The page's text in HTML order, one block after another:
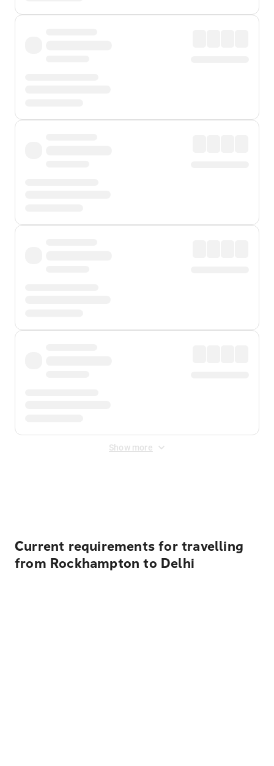
Show more
Current requirements for travelling
from Rockhampton to Delhi